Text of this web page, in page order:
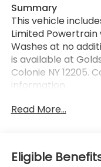
Summary
This vehicle
Limited
Washes at no
is available at
Colonie NY 12205.
information.
Vehicle Details
choice for drivers
and confident
Read More...
Eligible